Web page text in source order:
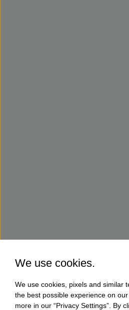
We use cookies.
We use cookies, pixels and similar
the best possible experience on
more in our “Privacy Settings”. By